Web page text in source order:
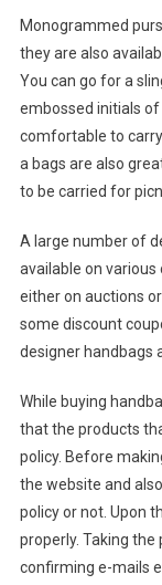
Monogrammed
they are also
You can go for a
embossed initials
comfortable to
a bags are also
to be carried for
A large number of
available on
either on auctions
some discount
designer handbags
While buying
that the products
policy. Before
the website and
policy or not. Upon
properly. Taking
confirming e-mails